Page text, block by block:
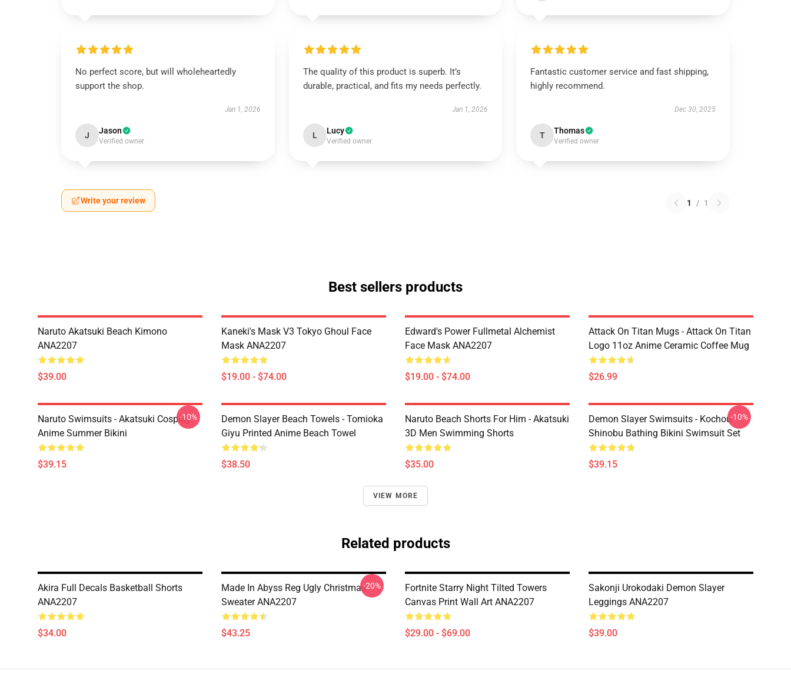
No perfect score, but will wholeheartedly
support the shop.
Jan 1, 2026
J Jason
Verified owner
The quality of this product is superb. It’s
durable, practical, and fits my needs perfectly.
Jan 1, 2026
L Lucy
Verified owner
Fantastic customer service and fast shipping,
highly recommend.
Dec 30, 2025
T Thomas
Verified owner
Write your review 1 / 1
Best sellers products
Naruto Akatsuki Beach Kimono
ANA2207
$39.00
Kaneki's Mask V3 Tokyo Ghoul Face
Mask ANA2207
$19.00 - $74.00
Edward's Power Fullmetal Alchemist
Face Mask ANA2207
$19.00 - $74.00
Attack On Titan Mugs - Attack On Titan
Logo 11oz Anime Ceramic Coffee Mug
$26.99
Naruto Swimsuits - Akatsuki Cosplay
Anime Summer Bikini
$39.15
-10%
Demon Slayer Beach Towels - Tomioka
Giyu Printed Anime Beach Towel
$38.50
Naruto Beach Shorts For Him - Akatsuki
3D Men Swimming Shorts
$35.00
Demon Slayer Swimsuits - Kochou
Shinobu Bathing Bikini Swimsuit Set
$39.15
-10%
VIEW MORE
Related products
Akira Full Decals Basketball Shorts
ANA2207
$34.00
Made In Abyss Reg Ugly Christmas
Sweater ANA2207
$43.25
-20%
Fortnite Starry Night Tilted Towers
Canvas Print Wall Art ANA2207
$29.00 - $69.00
Sakonji Urokodaki Demon Slayer
Leggings ANA2207
$39.00